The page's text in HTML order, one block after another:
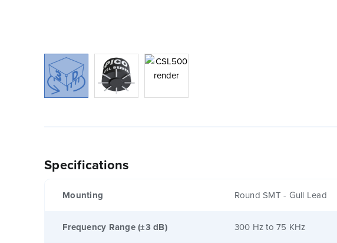
Specifications
Mounting Round SMT - Gull Lead
Frequency Range (±3 dB) 300 Hz to 75 KHz